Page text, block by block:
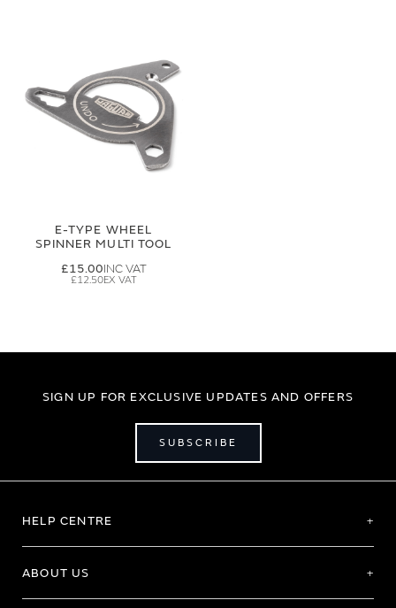
E-TYPE WHEEL
SPINNER MULTI TOOL
£15.00
£12.50
SIGN UP FOR EXCLUSIVE UPDATES AND OFFERS
SUBSCRIBE
HELP CENTRE
ABOUT US